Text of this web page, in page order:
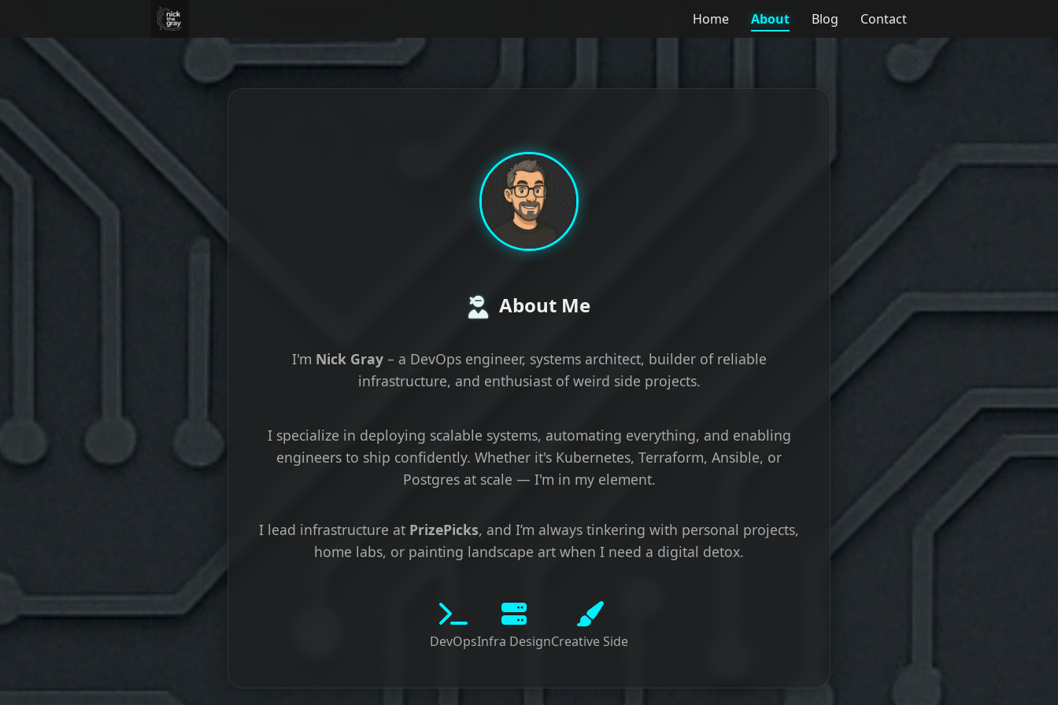
Home About Blog Contact
About Me
I'm Nick Gray– a DevOps engineer, systems architect, builder of reliable
infrastructure, and enthusiast of weird side projects.
I specialize in deploying scalable systems, automating everything, and enabling
engineers to ship confidently. Whether it's Kubernetes, Terraform, Ansible, or
Postgres at scale — I'm in my element.
I lead infrastructure at PrizePicks, and I’m always tinkering with personal projects,
home labs, or painting landscape art when I need a digital detox.
DevOpsInfra DesignCreative Side